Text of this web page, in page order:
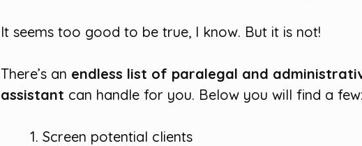
It seems too good to be true, I know. But it is not!
There’s an endless list of paralegal and
assistant can handle for you. Below you will find a few:
Screen potential clients